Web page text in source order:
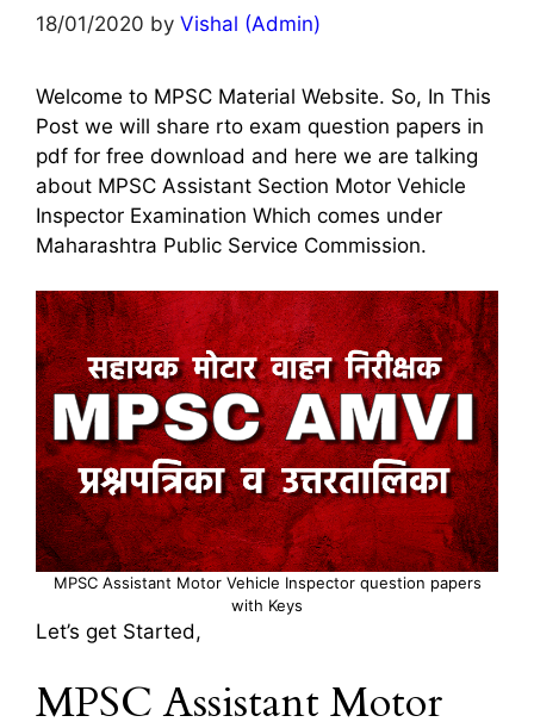
18/01/2020 by Vishal (Admin)
Welcome to MPSC Material Website. So, In This
Post we will share rto exam question papers in
pdf for free download and here we are talking
about MPSC Assistant Section Motor Vehicle
Inspector Examination Which comes under
Maharashtra Public Service Commission.
MPSC Assistant Motor Vehicle Inspector question papers
with Keys
Let’s get Started,
MPSC Assistant Motor